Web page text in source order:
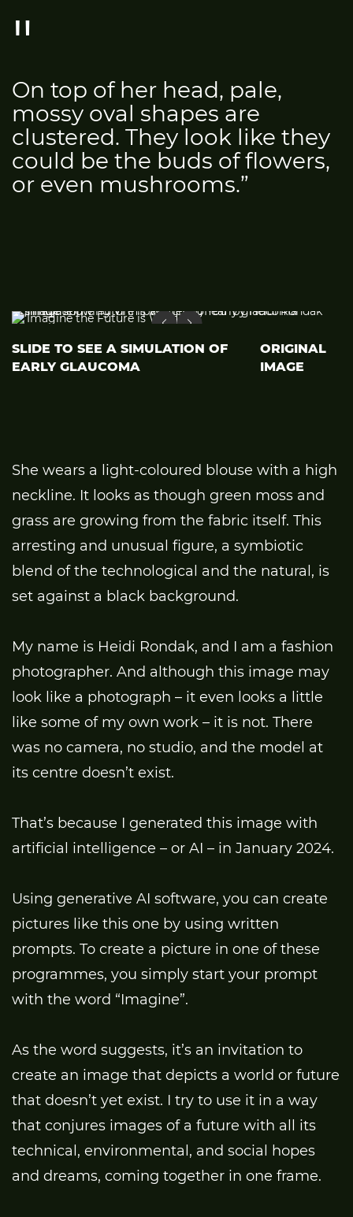
On top of her head, pale,
mossy oval shapes are
clustered. They look like they
could be the buds of flowers,
or even mushrooms.”
SLIDE TO SEE A SIMULATION OF
EARLY GLAUCOMA
ORIGINAL
IMAGE
She wears a light-coloured blouse with a high
neckline. It looks as though green moss and
grass are growing from the fabric itself. This
arresting and unusual figure, a symbiotic
blend of the technological and the natural, is
set against a black background.
My name is Heidi Rondak, and I am a fashion
photographer. And although this image may
look like a photograph – it even looks a little
like some of my own work – it is not. There
was no camera, no studio, and the model at
its centre doesn’t exist.
That’s because I generated this image with
artificial intelligence – or AI – in January 2024.
Using generative AI software, you can create
pictures like this one by using written
prompts. To create a picture in one of these
programmes, you simply start your prompt
with the word “Imagine”.
As the word suggests, it’s an invitation to
create an image that depicts a world or future
that doesn’t yet exist. I try to use it in a way
that conjures images of a future with all its
technical, environmental, and social hopes
and dreams, coming together in one frame.